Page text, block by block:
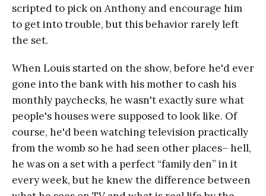
scripted to pick on Anthony and encourage him
to get into trouble, but this behavior rarely left
the set.
When Louis started on the show, before he'd ever
gone into the bank with his mother to cash his
monthly paychecks, he wasn't exactly sure what
people's houses were supposed to look like. Of
course, he'd been watching television practically
from the womb so he had seen other places– hell,
he was on a set with a perfect “family den” in it
every week, but he knew the difference between